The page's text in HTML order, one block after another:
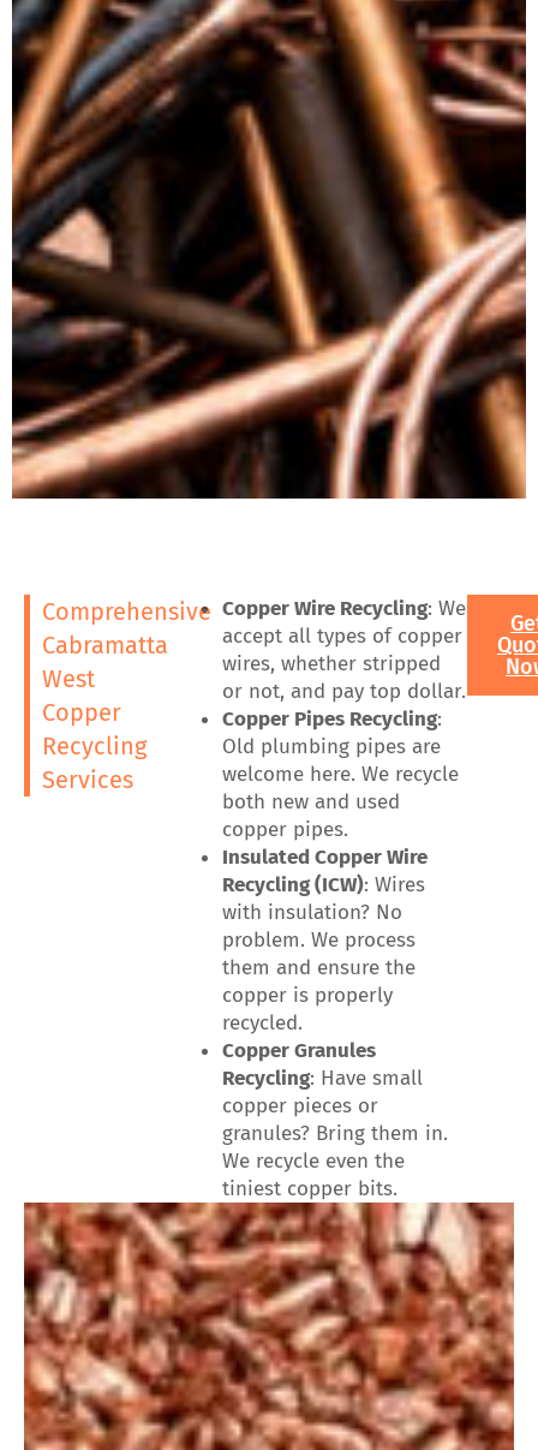
Comprehensive
Cabramatta
West
Copper
Recycling
Services
Copper Wire Recycling: We
accept all types of copper
wires, whether stripped
or not, and pay top dollar.
Copper Pipes Recycling:
Old plumbing pipes are
welcome here. We recycle
both new and used
copper pipes.
Insulated Copper Wire
Recycling (ICW): Wires
with insulation? No
problem. We process
them and ensure the
copper is properly
recycled.
Copper Granules
Recycling: Have small
copper pieces or
granules? Bring them in.
We recycle even the
tiniest copper bits.